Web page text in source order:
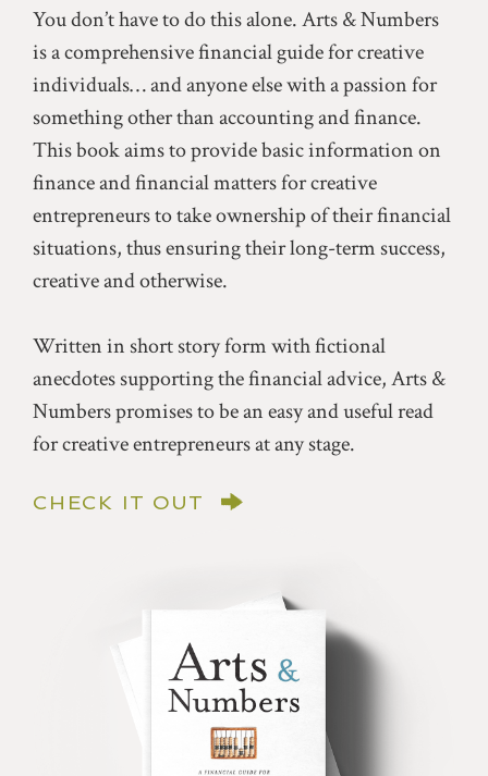
You don’t have to do this alone. Arts & Numbers
is a comprehensive financial guide for creative
individuals… and anyone else with a passion for
something other than accounting and finance.
This book aims to provide basic information on
finance and financial matters for creative
entrepreneurs to take ownership of their financial
situations, thus ensuring their long-term success,
creative and otherwise.
Written in short story form with fictional
anecdotes supporting the financial advice, Arts &
Numbers promises to be an easy and useful read
for creative entrepreneurs at any stage.
CHECK IT OUT